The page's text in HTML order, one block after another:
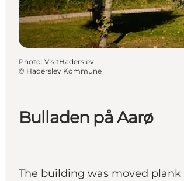
Bulladen på Aarø
The building was moved
Photo: VisitHaderslev
© Haderslev Kommune